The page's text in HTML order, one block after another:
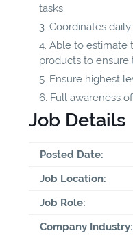
tasks.
Coordinates
Able to estimate
products to ensure
Ensure highest
Full awareness
Job Details
Posted Date:
Job Location:
Job Role:
Company Industry: